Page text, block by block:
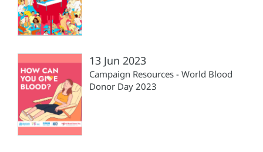
13 Jun 2023
Campaign Resources - World Blood
Donor Day 2023